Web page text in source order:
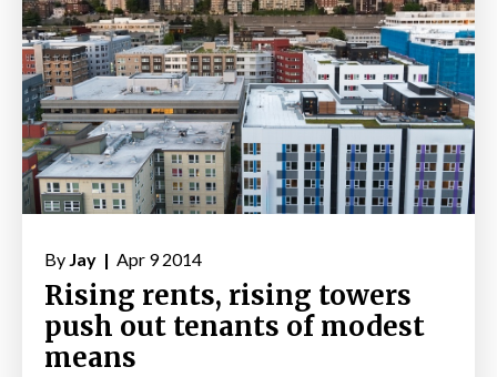
By Jay | Apr 9 2014
Rising rents, rising towers
push out tenants of modest
means